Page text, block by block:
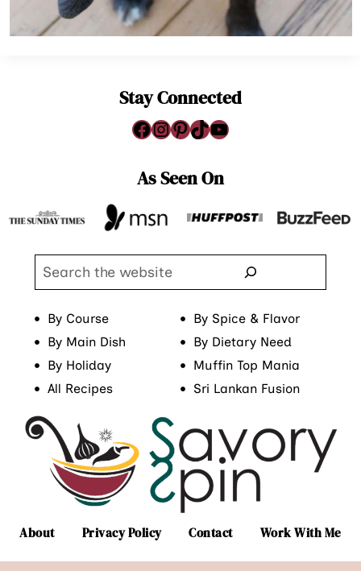
Stay Connected
Facebook
Instagram
Pinterest
TikTok
YouTube
As Seen On
Search
By Course
By Spice & Flavor
By Main Dish
By Dietary Need
By Holiday
Muffin Top Mania
All Recipes
Sri Lankan Fusion
About Privacy Policy Contact Work With Me